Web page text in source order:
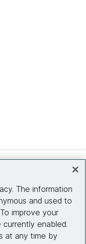
The information
and used to
improve your
currently enabled.
at any time by